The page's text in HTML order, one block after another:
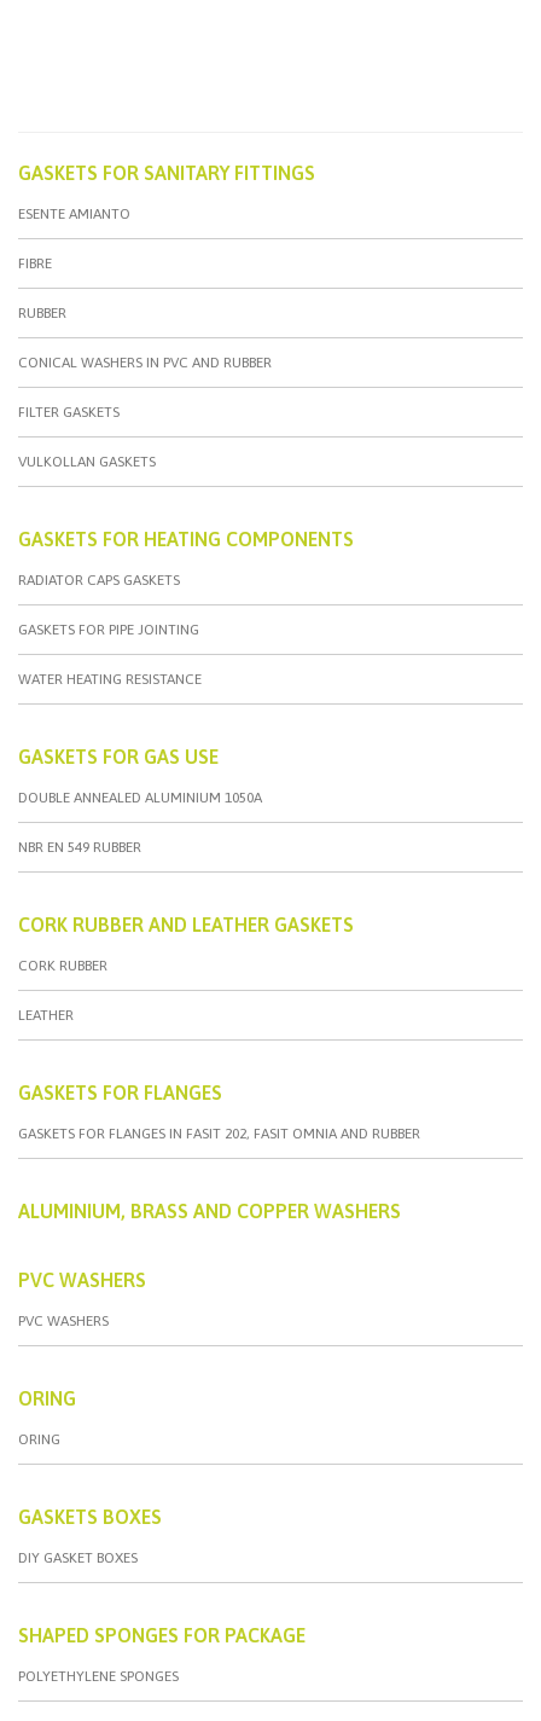
GASKETS FOR SANITARY FITTINGS
ESENTE AMIANTO
FIBRE
RUBBER
CONICAL WASHERS IN PVC AND RUBBER
FILTER GASKETS
VULKOLLAN GASKETS
GASKETS FOR HEATING COMPONENTS
RADIATOR CAPS GASKETS
GASKETS FOR PIPE JOINTING
WATER HEATING RESISTANCE
GASKETS FOR GAS USE
DOUBLE ANNEALED ALUMINIUM 1050A
NBR EN 549 RUBBER
CORK RUBBER AND LEATHER GASKETS
CORK RUBBER
LEATHER
GASKETS FOR FLANGES
GASKETS FOR FLANGES IN FASIT 202, FASIT OMNIA AND RUBBER
ALUMINIUM, BRASS AND COPPER WASHERS
PVC WASHERS
PVC WASHERS
ORING
ORING
GASKETS BOXES
DIY GASKET BOXES
SHAPED SPONGES FOR PACKAGE
POLYETHYLENE SPONGES